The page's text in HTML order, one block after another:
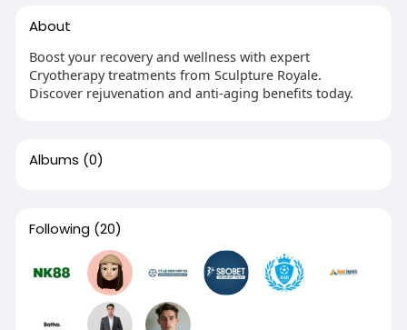
About
Boost your recovery and wellness with expert
Cryotherapy treatments from Sculpture Royale.
Discover rejuvenation and anti-aging benefits today.
Albums (0)
Following (20)